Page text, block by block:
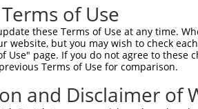
of Use
these Terms of Use at any time.
website, but you may wish to check
Use" page. If you do not agree to
Terms of Use for comparison.
and Disclaimer of